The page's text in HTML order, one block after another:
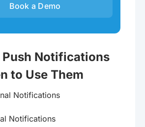
Book a Demo
Push Notifications
to Use Them
Notifications
Notifications